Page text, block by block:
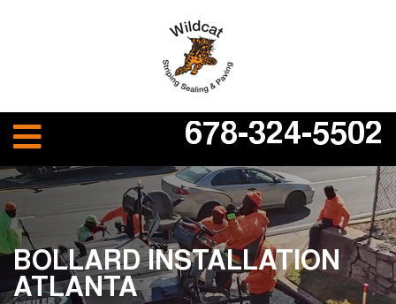
678-324-5502
BOLLARD INSTALLATION
ATLANTA